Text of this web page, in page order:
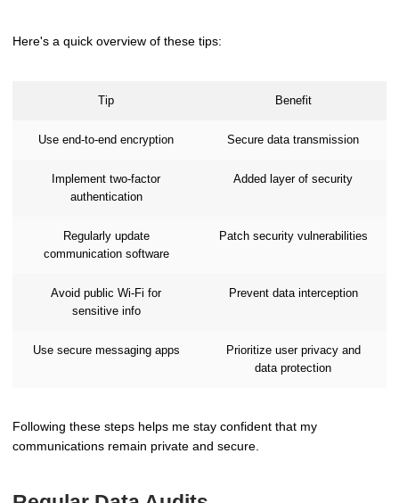
Here's a quick overview of these tips:
Tip Benefit
Use end-to-end encryption Secure data transmission
Implement two-factor
authentication
Added layer of security
Regularly update
communication software
Patch security vulnerabilities
Avoid public Wi-Fi for
sensitive info
Prevent data interception
Use secure messaging apps
Prioritize user privacy and
data protection
Following these steps helps me stay confident that my
communications remain private and secure.